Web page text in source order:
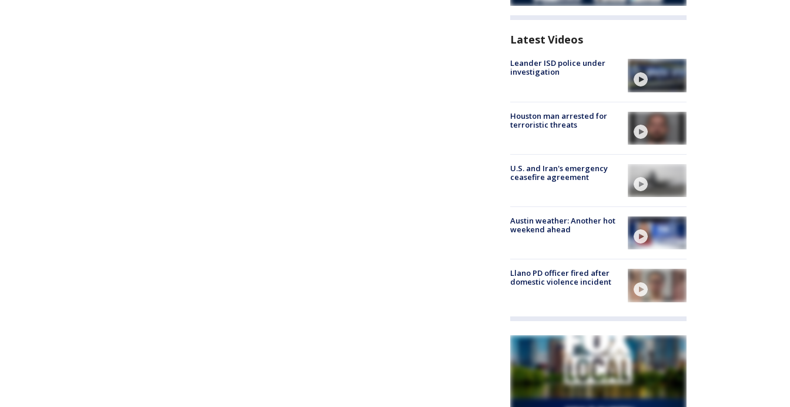
Latest Videos
Leander ISD police under
investigation
Houston man arrested for
terroristic threats
U.S. and Iran's emergency
ceasefire agreement
Austin weather: Another hot
weekend ahead
Llano PD officer fired after
domestic violence incident